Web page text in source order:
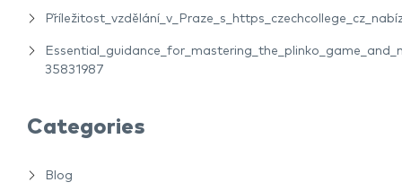
35831987
Categories
Blog